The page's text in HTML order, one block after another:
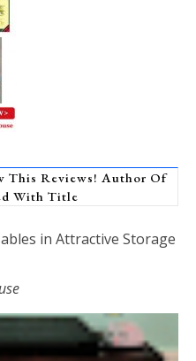
This Reviews! Author Of
With Title
in Attractive Storage